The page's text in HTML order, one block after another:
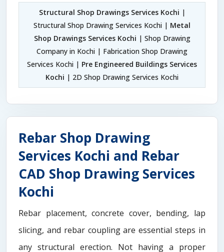
Structural Shop Drawings Services Kochi |
Structural Shop Drawing Services Kochi | Metal
Shop Drawings Services Kochi | Shop Drawing
Company in Kochi | Fabrication Shop Drawing
Services Kochi | Pre Engineered Buildings Services
Kochi | 2D Shop Drawing Services Kochi
Rebar Shop Drawing
Services Kochi and Rebar
CAD Shop Drawing Services
Kochi
Rebar placement, concrete cover, bending, lap
slicing, and rebar coupling are essential steps in
any structural erection. Not having a proper